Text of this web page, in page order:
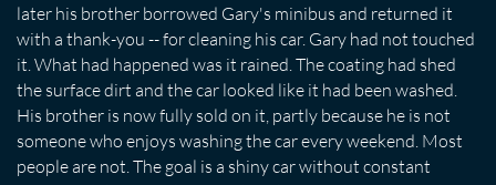
later his brother borrowed Gary's minibus and returned it
with a thank-you -- for cleaning his car. Gary had not touched
it. What had happened was it rained. The coating had shed
the surface dirt and the car looked like it had been washed.
His brother is now fully sold on it, partly because he is not
someone who enjoys washing the car every weekend. Most
people are not. The goal is a shiny car without constant